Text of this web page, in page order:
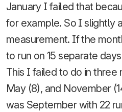
January I failed that
for example. So I slightly
measurement. If the
to run on 15 separate
This I failed to do in three
May (8), and November
was September with 22